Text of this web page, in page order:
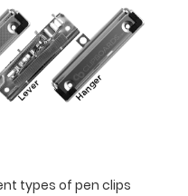
types of pen clips